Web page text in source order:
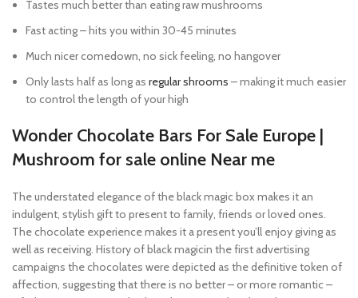
Tastes much better than eating raw mushrooms
Fast acting – hits you within 30-45 minutes
Much nicer comedown, no sick feeling, no hangover
Only lasts half as long as regular shrooms – making it much easier
to control the length of your high
Wonder Chocolate Bars For Sale Europe |
Mushroom for sale online Near me
The understated elegance of the black magic box makes it an
indulgent, stylish gift to present to family, friends or loved ones.
The chocolate experience makes it a present you’ll enjoy giving as
well as receiving. History of black magicin the first advertising
campaigns the chocolates were depicted as the definitive token of
affection, suggesting that there is no better – or more romantic –